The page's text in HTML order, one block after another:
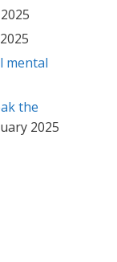
mental
the
2025